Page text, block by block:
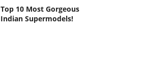
Top 10 Most Gorgeous
Indian Supermodels!